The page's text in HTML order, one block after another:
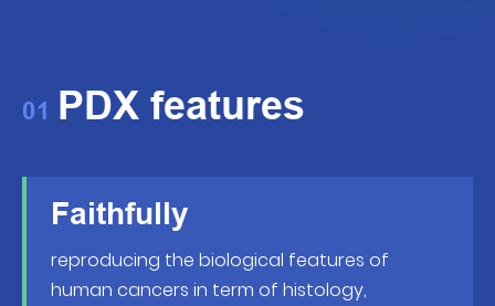
01 PDX features
Faithfully
reproducing the biological features of
human cancers in term of histology,